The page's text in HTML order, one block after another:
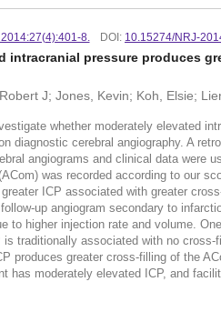
8. DOI: 10.15274/NRJ-
intracranial pressure produces
J; Jones, Kevin; Koh, Elsie;
whether moderately elevated
diagnostic cerebral angiography. A
angiograms and clinical data were
was recorded according to our
ICP associated with greater
up angiogram secondary to
to higher injection rate and volume.
is traditionally associated with no
produces greater cross-filling of the
has moderately elevated ICP, and